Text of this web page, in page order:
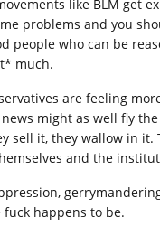
like BLM get
problems and you
who can be
much.
are feeling
might as well fly
sell it, they wallow in
and the
happens to be.